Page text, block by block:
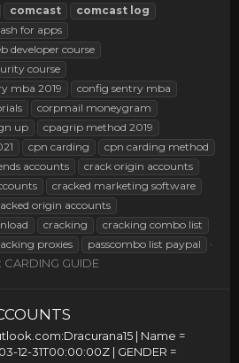
comcast comcast log
for apps
developer course
course
mba 2019
config sentry mba
corpmail moneygram
up
cpagrip method 2019
cpn carding
cpn carding method
accounts
crack origin accounts
cracked marketing software
origin accounts
cracking
cracking combo list
proxies passcombo list paypal
CARDING GUIDE
:Dracurana15 | Name =
12-31T00:00:00Z | GENDER =